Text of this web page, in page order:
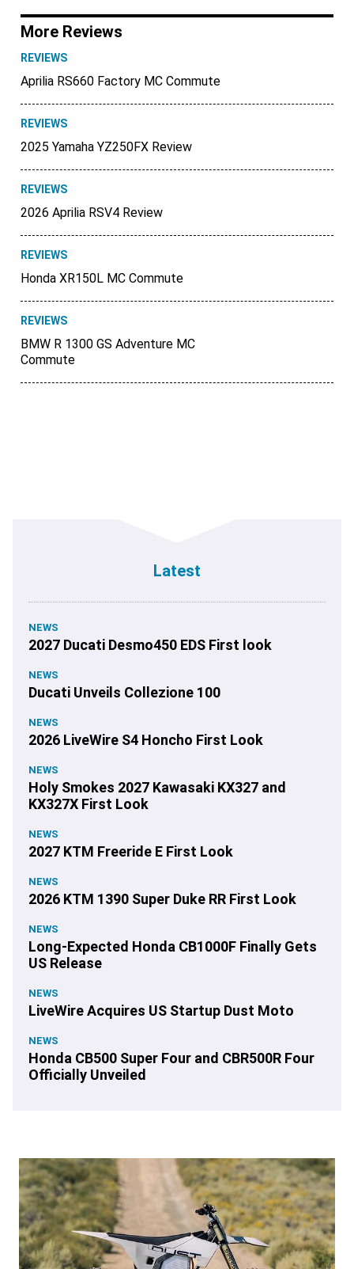
More Reviews
REVIEWS
Aprilia RS660 Factory MC Commute
REVIEWS
2025 Yamaha YZ250FX Review
REVIEWS
2026 Aprilia RSV4 Review
REVIEWS
Honda XR150L MC Commute
REVIEWS
BMW R 1300 GS Adventure MC
Commute
Latest
NEWS
2027 Ducati Desmo450 EDS First look
NEWS
Ducati Unveils Collezione 100
NEWS
2026 LiveWire S4 Honcho First Look
NEWS
Holy Smokes 2027 Kawasaki KX327 and
KX327X First Look
NEWS
2027 KTM Freeride E First Look
NEWS
2026 KTM 1390 Super Duke RR First Look
NEWS
Long-Expected Honda CB1000F Finally Gets
US Release
NEWS
LiveWire Acquires US Startup Dust Moto
NEWS
Honda CB500 Super Four and CBR500R Four
Officially Unveiled